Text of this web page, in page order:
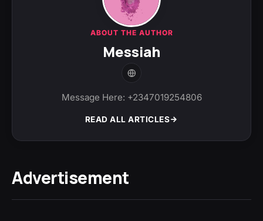
ABOUT THE AUTHOR
Messiah
Message Here: +2347019254806
READ ALL ARTICLES
Advertisement